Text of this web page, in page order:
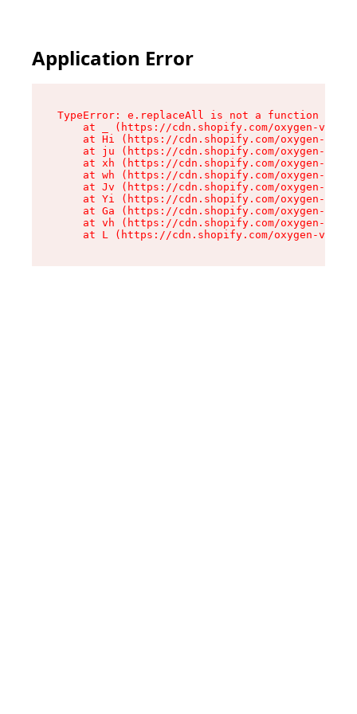
Application Error
TypeError: e.replaceAll is not a function
at _ (https://cdn.shopify.com/oxygen-v2/
at Hi (https://cdn.shopify.com/oxygen-v2/
at ju (https://cdn.shopify.com/oxygen-v2/
at xh (https://cdn.shopify.com/oxygen-v2/
at wh (https://cdn.shopify.com/oxygen-v2/
at Jv (https://cdn.shopify.com/oxygen-v2/
at Yi (https://cdn.shopify.com/oxygen-v2/
at Ga (https://cdn.shopify.com/oxygen-v2/
at vh (https://cdn.shopify.com/oxygen-v2/
at L (https://cdn.shopify.com/oxygen-v2/